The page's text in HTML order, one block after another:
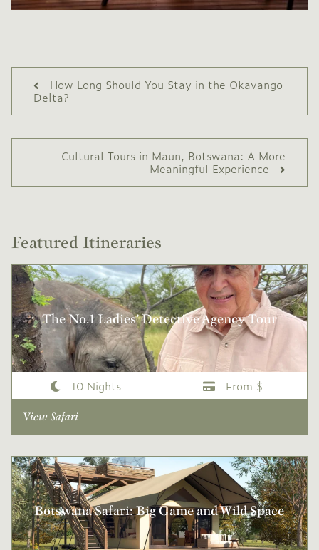
How Long Should You Stay in the Okavango
Delta?
Cultural Tours in Maun, Botswana: A More
Meaningful Experience
Featured Itineraries
The No.1 Ladies’ Detective Agency Tour
10 Nights From $
View Safari
Botswana Safari: Big Game and Wild Space